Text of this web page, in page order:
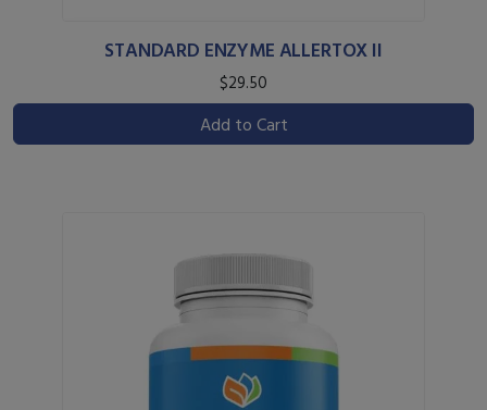
STANDARD ENZYME ALLERTOX II
$29.50
Add to Cart